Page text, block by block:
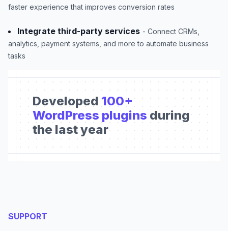
Developed 100+
WordPress plugins during
the last year
faster experience that improves conversion rates
Integrate third-party services - Connect CRMs,
analytics, payment systems, and more to automate business
tasks
SUPPORT